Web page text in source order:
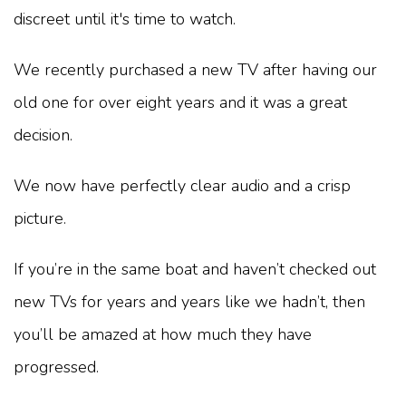
discreet until it's time to watch.
We recently purchased a new TV after having our
old one for over eight years and it was a great
decision.
We now have perfectly clear audio and a crisp
picture.
If you’re in the same boat and haven’t checked out
new TVs for years and years like we hadn’t, then
you’ll be amazed at how much they have
progressed.